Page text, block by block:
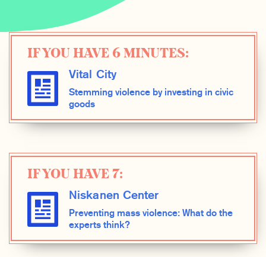
IF YOU HAVE 6 MINUTES:
Vital City
Stemming violence by investing in civic
goods
IF YOU HAVE 7:
Niskanen Center
Preventing mass violence: What do the
experts think?